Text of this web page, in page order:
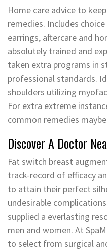
Home care advice to
remedies. Includes
earrings, aftercare and
absolutely trained and
taken extra programs in
professional standards.
shoulders utilizing
For extra extreme
common remedies
Discover A Doctor
Fat switch breast
track-record of efficacy
to attain their perfect
undesirable
supplied a everlasting
men and women. At
to select from surgical